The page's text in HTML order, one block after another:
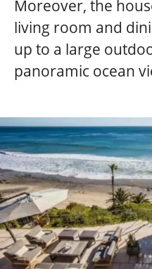
Moreover, the
living room and
up to a large
panoramic ocean